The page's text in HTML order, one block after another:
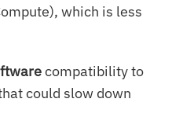
which is less
compatibility to
could slow down